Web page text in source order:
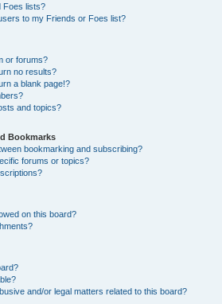
Foes lists?
to my Friends or Foes list?
or forums?
no results?
a blank page!?
and topics?
Bookmarks
bookmarking and subscribing?
forums or topics?
on this board?
and/or legal matters related to this board?